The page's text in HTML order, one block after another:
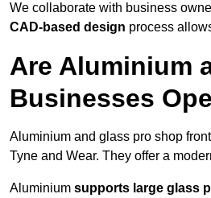
We collaborate with business
CAD-based design process
Are Aluminium
Businesses
Aluminium and glass pro shop
Tyne and Wear. They offer a
Aluminium supports large glass